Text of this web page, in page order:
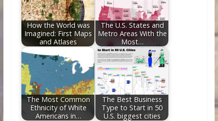
How the World was
Imagined: First Maps
and Atlases
The U.S. States and
Metro Areas With the
Most…
The Most Common
Ethnicity of White
Americans in…
The Best Business
Type to Start in 50
U.S. biggest cities